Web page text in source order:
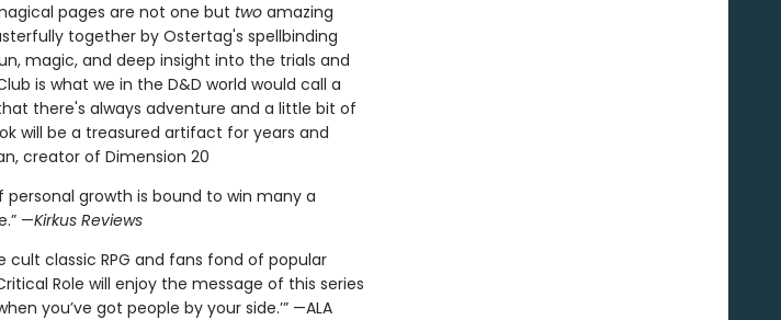
pages are not one but twoamazing
together by Ostertag's spellbinding
magic, and deep insight into the trials and
is what we in the D&D world would call a
there's always adventure and a little bit of
will be a treasured artifact for years and
creator of Dimension 20
personal growth is bound to win many a
—Kirkus Reviews
cult classic RPG and fans fond of popular
Role will enjoy the message of this series
you’ve got people by your side.’” —ALA